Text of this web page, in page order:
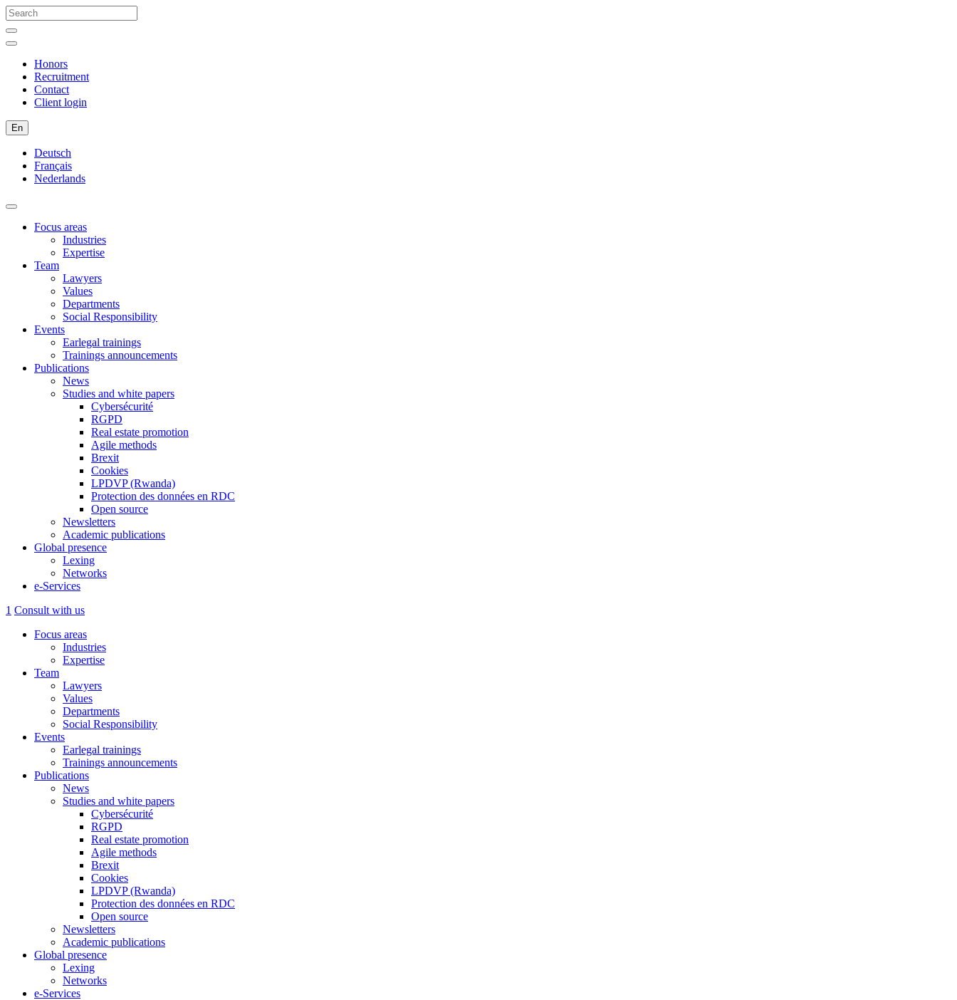
Honors
Recruitment
Contact
Client login
En
Deutsch
Français
Nederlands
Focus areas
Industries
Expertise
Team
Lawyers
Values
Departments
Social Responsibility
Events
Earlegal trainings
Trainings announcements
Publications
News
Studies and white papers
Cybersécurité
RGPD
Real estate promotion
Agile methods
Brexit
Cookies
LPDVP (Rwanda)
Protection des données en RDC
Open source
Newsletters
Academic publications
Global presence
Lexing
Networks
e-Services
1 Consult with us
Focus areas
Industries
Expertise
Team
Lawyers
Values
Departments
Social Responsibility
Events
Earlegal trainings
Trainings announcements
Publications
News
Studies and white papers
Cybersécurité
RGPD
Real estate promotion
Agile methods
Brexit
Cookies
LPDVP (Rwanda)
Protection des données en RDC
Open source
Newsletters
Academic publications
Global presence
Lexing
Networks
e-Services